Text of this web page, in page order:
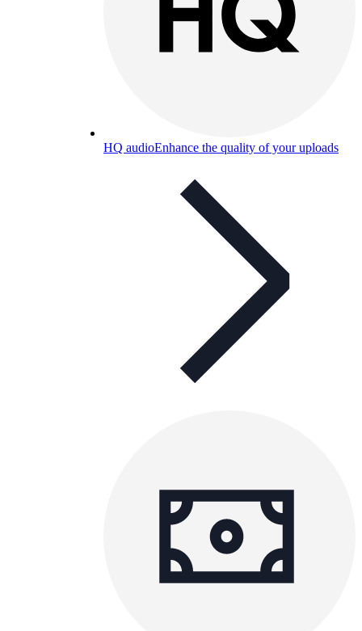
HQ audioEnhance the quality of your uploads